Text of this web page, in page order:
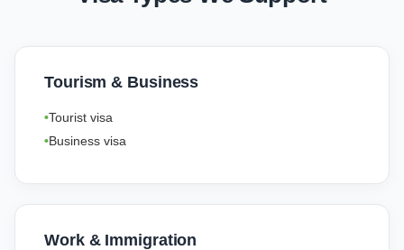
Tourism & Business
Tourist visa
Business visa
Work & Immigration